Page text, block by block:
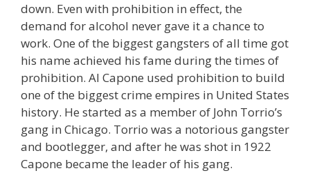
down. Even with prohibition in effect, the
demand for alcohol never gave it a chance to
work. One of the biggest gangsters of all time got
his name achieved his fame during the times of
prohibition. Al Capone used prohibition to build
one of the biggest crime empires in United States
history. He started as a member of John Torrio’s
gang in Chicago. Torrio was a notorious gangster
and bootlegger, and after he was shot in 1922
Capone became the leader of his gang.